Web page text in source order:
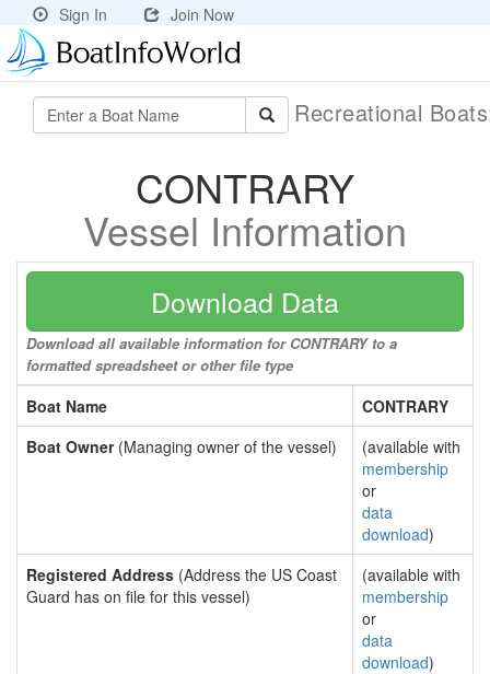
Sign In Join Now
Recreational
CONTRARY
Vessel Information
Download Data
Download all available information for CONTRARY to a
formatted spreadsheet or other file type
Boat Name
CONTRARY
Boat Owner(Managing owner of the vessel)
(available with
membership
or
data
download)
Registered Address (Address the US Coast
Guard has on file for this vessel)
(available with
membership
or
data
download)